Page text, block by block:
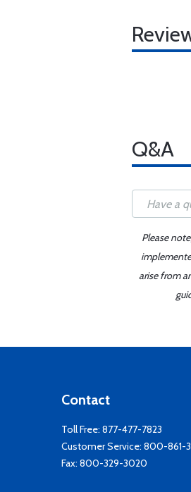
Q&A
Please
arise from
Contact
Toll Free: 877-477-7823
Customer Service: 800-861-
Fax: 800-329-3020